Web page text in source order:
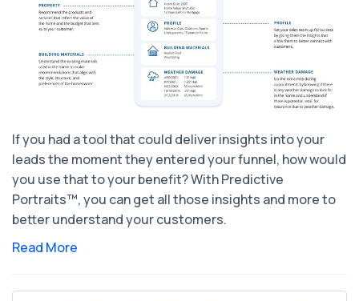
If you had a tool that could deliver insights into your
leads the moment they entered your funnel, how would
you use that to your benefit? With Predictive
Portraits™, you can get all those insights and more to
better understand your customers.
Read More